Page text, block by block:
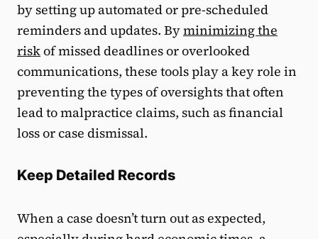
by setting up automated or pre-scheduled
reminders and updates. Byminimizing the
riskof missed deadlines or overlooked
communications, these tools play a key role in
preventing the types of oversights that often
lead to malpractice claims, such as financial
loss or case dismissal.
Keep Detailed Records
When a case doesn’t turn out as expected,